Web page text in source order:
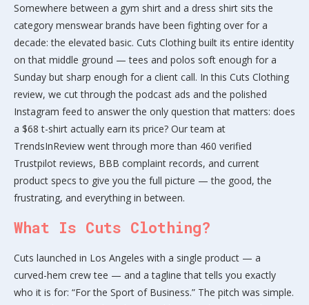
Somewhere between a gym shirt and a dress shirt sits the
category menswear brands have been fighting over for a
decade: the elevated basic. Cuts Clothing built its entire identity
on that middle ground — tees and polos soft enough for a
Sunday but sharp enough for a client call. In this Cuts Clothing
review, we cut through the podcast ads and the polished
Instagram feed to answer the only question that matters: does
a $68 t-shirt actually earn its price? Our team at
TrendsInReview went through more than 460 verified
Trustpilot reviews, BBB complaint records, and current
product specs to give you the full picture — the good, the
frustrating, and everything in between.
What Is Cuts Clothing?
Cuts launched in Los Angeles with a single product — a
curved-hem crew tee — and a tagline that tells you exactly
who it is for: “For the Sport of Business.” The pitch was simple.